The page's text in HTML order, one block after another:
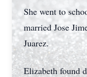
She went to
married Jose
Juarez.
Elizabeth found